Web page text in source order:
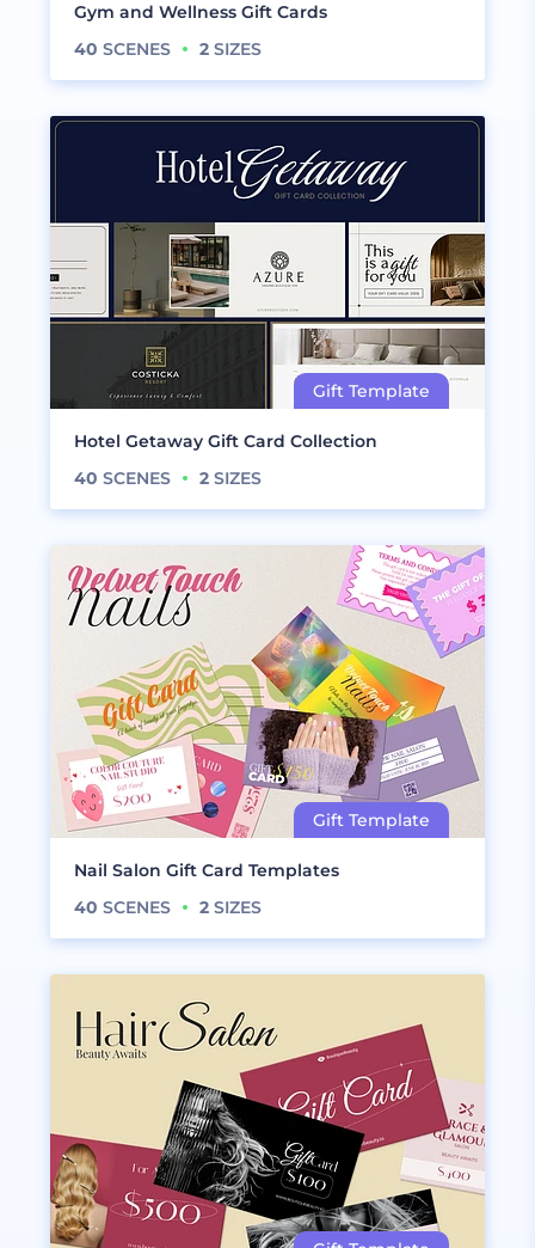
Gym and Wellness Gift Cards
40 SCENES 2 SIZES
Hotel Getaway Gift Card Collection
40 SCENES 2 SIZES
Nail Salon Gift Card Templates
40 SCENES 2 SIZES